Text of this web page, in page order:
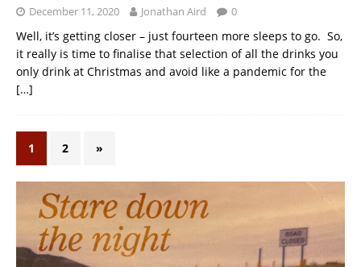
December 11, 2020 Jonathan Aird 0
Well, it’s getting closer – just fourteen more sleeps to go. So,
it really is time to finalise that selection of all the drinks you
only drink at Christmas and avoid like a pandemic for the
[…]
1 2 »